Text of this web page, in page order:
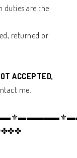
duties are the
returned or
ACCEPTED,
me.